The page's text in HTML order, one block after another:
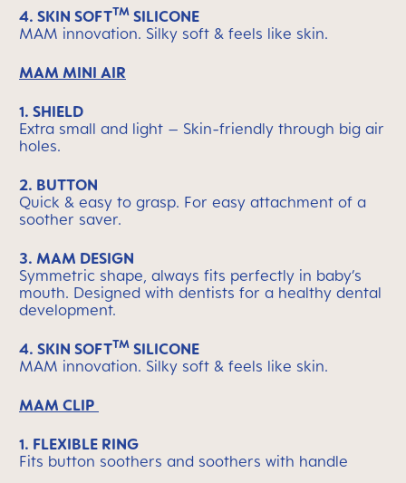
4. SKIN SOFTTM SILICONE
MAM innovation. Silky soft & feels like skin.
MAM MINI AIR
1. SHIELD
Extra small and light – Skin-friendly through big air
holes.
2. BUTTON
Quick & easy to grasp. For easy attachment of a
soother saver.
3. MAM DESIGN
Symmetric shape, always fits perfectly in baby’s
mouth. Designed with dentists for a healthy dental
development.
4. SKIN SOFTTM SILICONE
MAM innovation. Silky soft & feels like skin.
MAM CLIP
1. FLEXIBLE RING
Fits button soothers and soothers with handle